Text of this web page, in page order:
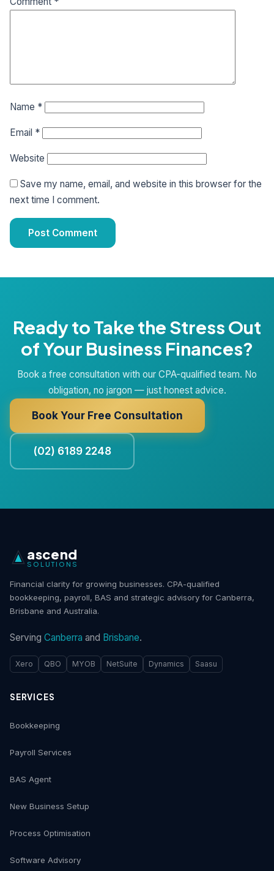
Name *
Email *
Website
Save my name, email, and website in this browser for the
next time I comment.
Ready to Take the Stress Out
of Your Business Finances?
Book a free consultation with our CPA-qualified team. No
obligation, no jargon — just honest advice.
Book Your Free Consultation
(02) 6189 2248
ascend
SOLUTIONS
Financial clarity for growing businesses. CPA-qualified
bookkeeping, payroll, BAS and strategic advisory for Canberra,
Brisbane and Australia.
Serving Canberra and Brisbane.
Xero QBO MYOB NetSuite Dynamics Saasu
SERVICES
Bookkeeping
Payroll Services
BAS Agent
New Business Setup
Process Optimisation
Software Advisory